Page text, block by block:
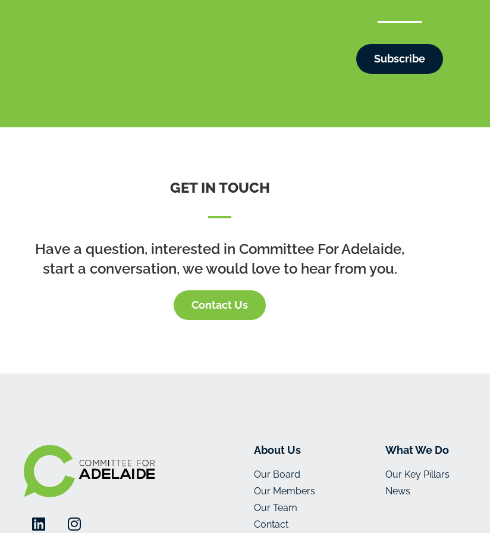
Subscribe
GET IN TOUCH
Have a question, interested in Committee For Adelaide,
start a conversation, we would love to hear from you.
Contact Us
About Us
Our Board
Our Members
Our Team
Contact
What We Do
Our Key Pillars
News